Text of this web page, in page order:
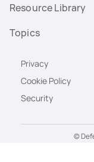
Resource Library
Topics
Privacy
Cookie Policy
Security
©